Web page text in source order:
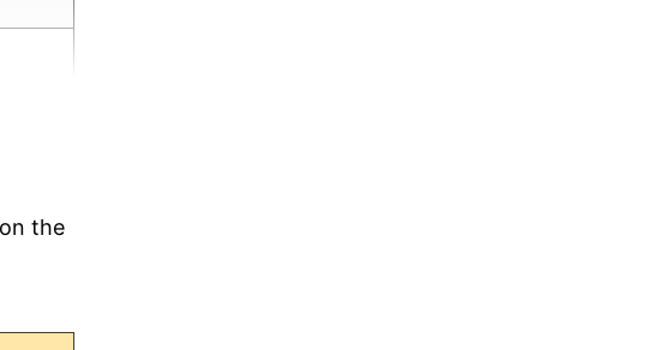
the